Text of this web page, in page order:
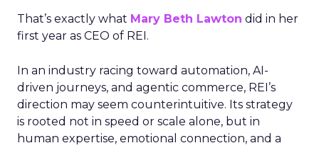
That’s exactly what Mary Beth Lawton did in her
first year as CEO of REI.
In an industry racing toward automation, AI-
driven journeys, and agentic commerce, REI’s
direction may seem counterintuitive. Its strategy
is rooted not in speed or scale alone, but in
human expertise, emotional connection, and a